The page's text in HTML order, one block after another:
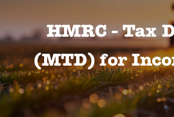
HMRC - Tax
(MTD) for